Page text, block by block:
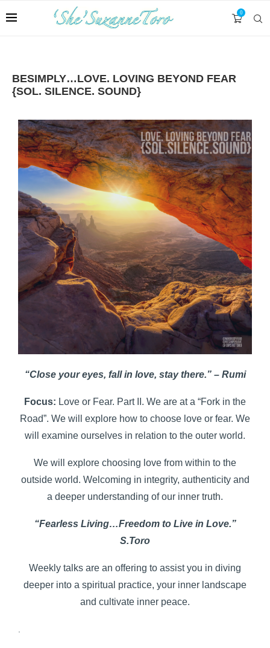
0
BESIMPLY…LOVE. LOVING BEYOND FEAR
{SOL. SILENCE. SOUND}
“Close your eyes, fall in love, stay there.” – Rumi
Focus: Love or Fear. Part II. We are at a “Fork in the
Road”. We will explore how to choose love or fear. We
will examine ourselves in relation to the outer world.
We will explore choosing love from within to the
outside world. Welcoming in integrity, authenticity and
a deeper understanding of our inner truth.
“Fearless Living…Freedom to Live in Love.”
S.Toro
Weekly talks are an offering to assist you in diving
deeper into a spiritual practice, your inner landscape
and cultivate inner peace.